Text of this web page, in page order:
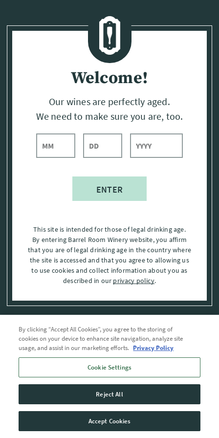
Welcome!
Our wines are perfectly aged.
We need to make sure you are, too.
This site is intended for those of legal drinking age.
By entering Barrel Room Winery website, you affirm
that you are of legal drinking age in the country where
the site is accessed and that you agree to allowing us
to use cookies and collect information about you as
described in our privacy policy.
Privacy Policy
Trademarks
User Agreement
By clicking “Accept All Cookies”, you agree to the storing of
cookies on your device to enhance site navigation, analyze site
usage, and assist in our marketing efforts. Privacy Policy
Cookie Settings
Reject All
Accept Cookies